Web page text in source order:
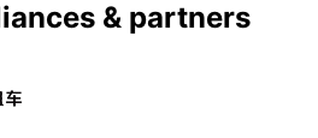
& partners